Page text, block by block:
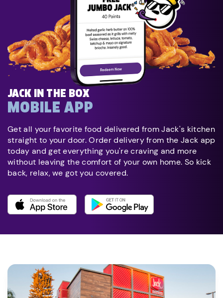
JACK IN THE BOX
MOBILE APP
Get all your favorite food delivered from Jack's kitchen
straight to your door. Order delivery from the Jack app
today and get everything you're craving and more
without leaving the comfort of your own home. So kick
back, relax, we got you covered.